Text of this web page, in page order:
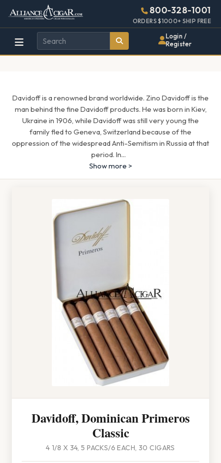
Alliance
Wholesale
Cigar
Page
Header
800-328-1001
ORDERS $1000+ SHIP FREE
Login /
Register
Davidoff is a renowned brand worldwide. Zino Davidoff is the
man behind the fine Davidoff products. He was born in Kiev,
Ukraine in 1906, while Davidoff was still very young the
family fled to Geneva, Switzerland because of the
oppression of the widespread Anti-Semitism in Russia at that
period. In...
Show more >
Davidoff, Dominican Primeros
Classic
4 1/8 X 34, 5 PACKS/6 EACH, 30 CIGARS
448w